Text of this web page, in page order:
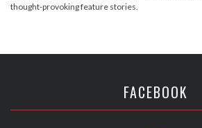
thought-provoking feature stories.
FACEBOOK